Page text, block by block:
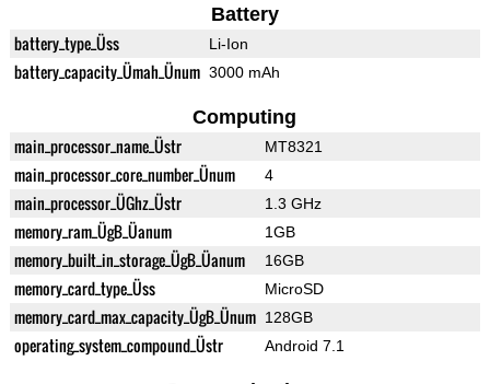
Battery
battery_type_Üss Li-Ion
battery_capacity_Ümah_Ünum 3000 mAh
Computing
main_processor_name_Üstr MT8321
main_processor_core_number_Ünum 4
main_processor_ÜGhz_Üstr 1.3 GHz
memory_ram_ÜgB_Üanum 1GB
memory_built_in_storage_ÜgB_Üanum 16GB
memory_card_type_Üss MicroSD
memory_card_max_capacity_ÜgB_Ünum 128GB
operating_system_compound_Üstr Android 7.1